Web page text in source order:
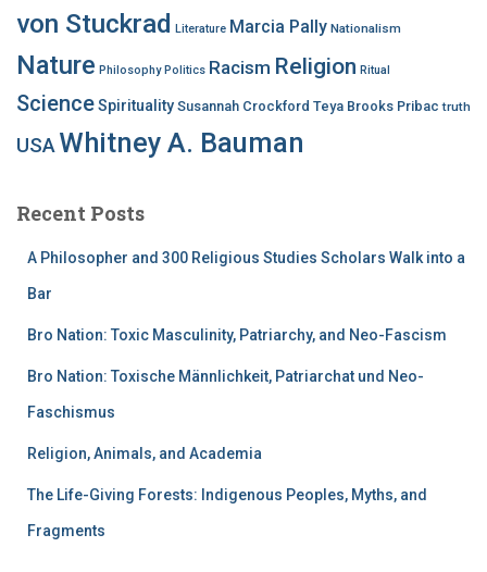
von Stuckrad Literature Marcia Pally Nationalism
Nature Philosophy Politics Racism Religion Ritual
ScienceSpirituality Susannah Crockford Teya Brooks Pribac truth
USA Whitney A. Bauman
Recent Posts
A Philosopher and 300 Religious Studies Scholars Walk into a
Bar
Bro Nation: Toxic Masculinity, Patriarchy, and Neo-Fascism
Bro Nation: Toxische Männlichkeit, Patriarchat und Neo-
Faschismus
Religion, Animals, and Academia
The Life-Giving Forests: Indigenous Peoples, Myths, and
Fragments